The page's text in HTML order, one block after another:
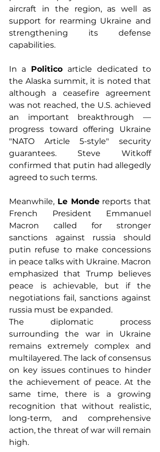
aircraft in the region, as well as
support for rearming Ukraine and
strengthening its defense
capabilities.
In a Politico article dedicated to
the Alaska summit, it is noted that
although a ceasefire agreement
was not reached, the U.S. achieved
an important breakthrough —
progress toward offering Ukraine
"NATO Article 5-style" security
guarantees. Steve Witkoff
confirmed that putin had allegedly
agreed to such terms.
Meanwhile, Le Monde reports that
French President Emmanuel
Macron called for stronger
sanctions against russia should
putin refuse to make concessions
in peace talks with Ukraine. Macron
emphasized that Trump believes
peace is achievable, but if the
negotiations fail, sanctions against
russia must be expanded.
The diplomatic process
surrounding the war in Ukraine
remains extremely complex and
multilayered. The lack of consensus
on key issues continues to hinder
the achievement of peace. At the
same time, there is a growing
recognition that without realistic,
long-term, and comprehensive
action, the threat of war will remain
high.